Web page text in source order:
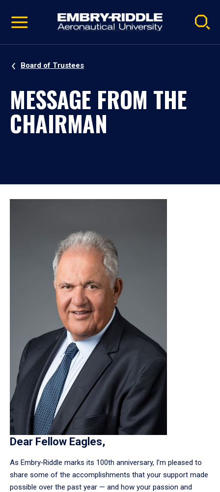
video
Navigation
Board of Trustees
MESSAGE FROM THE
CHAIRMAN
Dear Fellow Eagles,
As Embry‑Riddle marks its 100th anniversary, I’m pleased to
share some of the accomplishments that your support made
possible over the past year — and how your passion and